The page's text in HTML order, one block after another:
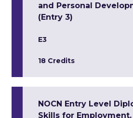
and Personal
(Entry 3)
E3
18 Credits
NOCN Entry Level
Skills for